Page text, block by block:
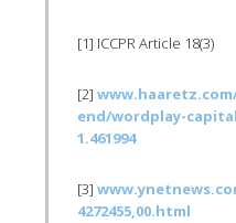
[1] ICCPRArticle 18(3)
[2]
end/wordplay-
1.461994
[3]
4272455,00.html